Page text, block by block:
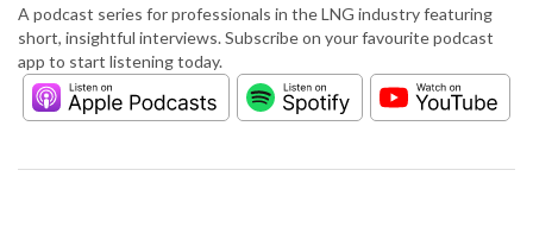
A podcast series for professionals in the LNG industry featuring
short, insightful interviews. Subscribe on your favourite podcast
app to start listening today.